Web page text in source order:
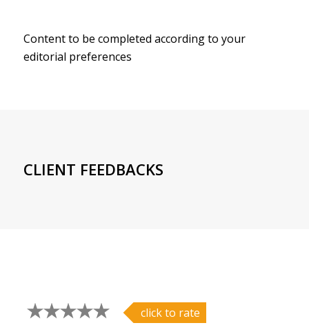
Content to be completed according to your
editorial preferences
CLIENT FEEDBACKS
click to rate